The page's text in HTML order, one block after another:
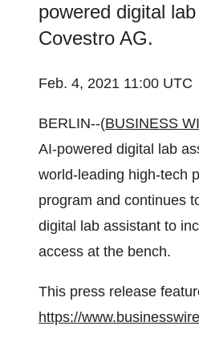
powered digital
Covestro AG.
Feb. 4, 2021 11:00 UTC
BERLIN--(BUSINESS
AI-powered digital lab
world-leading high-tech
program and continues
digital lab assistant to
access at the bench.
This press release
https://